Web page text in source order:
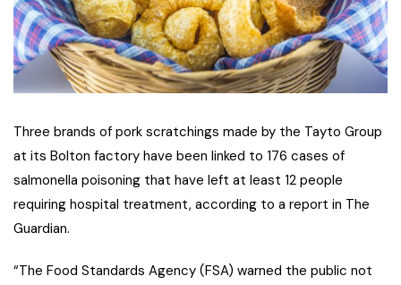
Three brands of pork scratchings made by the Tayto Group
at its Bolton factory have been linked to 176 cases of
salmonella poisoning that have left at least 12 people
requiring hospital treatment, according to a report in The
Guardian.
“The Food Standards Agency (FSA) warned the public not